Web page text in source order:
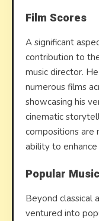
Film Scores
A significant
contribution to
music director.
numerous films
showcasing his
cinematic
compositions
ability to
Popular
Beyond classical
ventured into